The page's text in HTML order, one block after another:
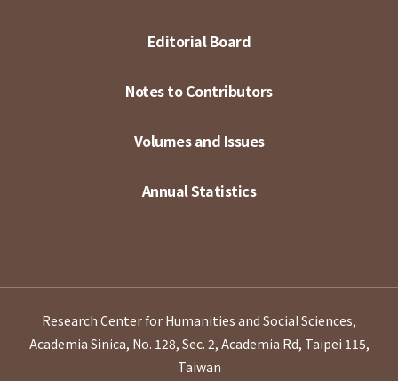
Editorial Board
Notes to Contributors
Volumes and Issues
Annual Statistics
Research Center for Humanities and Social Sciences,
Academia Sinica, No. 128, Sec. 2, Academia Rd, Taipei 115,
Taiwan